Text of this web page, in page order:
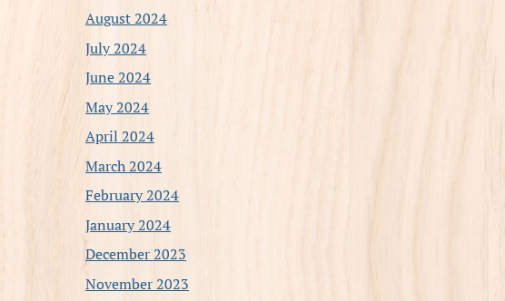
August 2024
July 2024
June 2024
May 2024
April 2024
March 2024
February 2024
January 2024
December 2023
November 2023